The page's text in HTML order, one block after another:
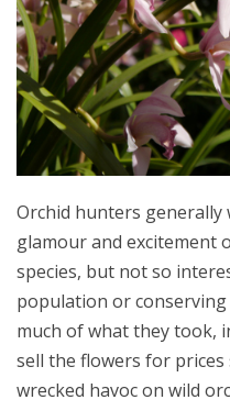
Orchid hunters
glamour and excitement
species, but not so
population or
much of what they took,
sell the flowers for
wrecked havoc on wild